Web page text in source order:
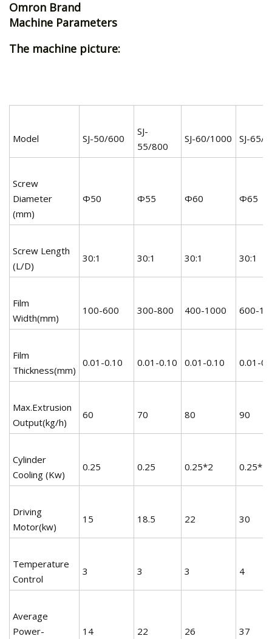
Omron Brand
Machine Parameters
The machine picture:
Model SJ-50/600
SJ-
55/800
SJ-60/1000 SJ-65/
Screw
Diameter
(mm)
Φ50 Φ55 Φ60 Φ65
Screw Length
(L/D)
30:1 30:1 30:1 30:1
Film
Width(mm)
100-600 300-800 400-1000 600-
Film
Thickness(mm)
0.01-0.10 0.01-0.10 0.01-0.10 0.01-
Max.Extrusion
Output(kg/h)
60 70 80 90
Cylinder
Cooling (Kw)
0.25 0.25 0.25*2 0.25*2
Driving
Motor(kw)
15 18.5 22 30
Temperature
Control
3 3 3 4
Average
Power-
14 22 26 37